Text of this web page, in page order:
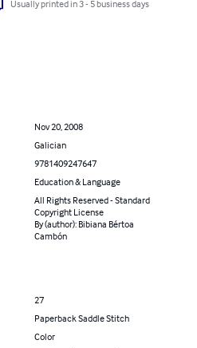
Usually printed in 3 - 5 business days
Nov 20, 2008
Galician
9781409247647
Education & Language
All Rights Reserved - Standard
Copyright License
By (author): Bibiana Bértoa
Cambón
27
Paperback Saddle Stitch
Color